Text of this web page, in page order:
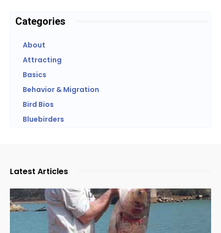
Categories
About
Attracting
Basics
Behavior & Migration
Bird Bios
Bluebirders
Latest Articles